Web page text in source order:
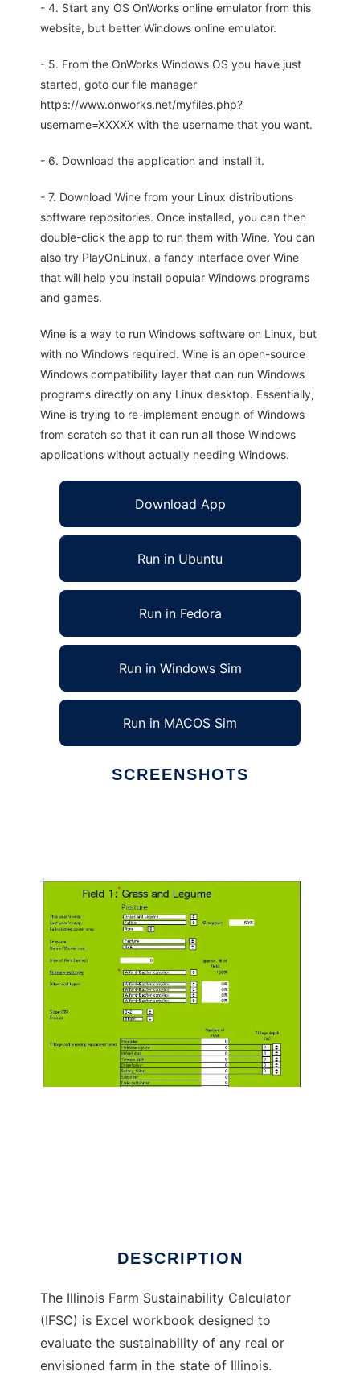
- 4. Start any OS OnWorks online emulator from this
website, but better Windows online emulator.
- 5. From the OnWorks Windows OS you have just
started, goto our file manager
https://www.onworks.net/myfiles.php?
username=XXXXX with the username that you want.
- 6. Download the application and install it.
- 7. Download Wine from your Linux distributions
software repositories. Once installed, you can then
double-click the app to run them with Wine. You can
also try PlayOnLinux, a fancy interface over Wine
that will help you install popular Windows programs
and games.
Wine is a way to run Windows software on Linux, but
with no Windows required. Wine is an open-source
Windows compatibility layer that can run Windows
programs directly on any Linux desktop. Essentially,
Wine is trying to re-implement enough of Windows
from scratch so that it can run all those Windows
applications without actually needing Windows.
Download App
Run in Ubuntu
Run in Fedora
Run in Windows Sim
Run in MACOS Sim
SCREENSHOTS
DESCRIPTION
The Illinois Farm Sustainability Calculator
(IFSC) is Excel workbook designed to
evaluate the sustainability of any real or
envisioned farm in the state of Illinois.